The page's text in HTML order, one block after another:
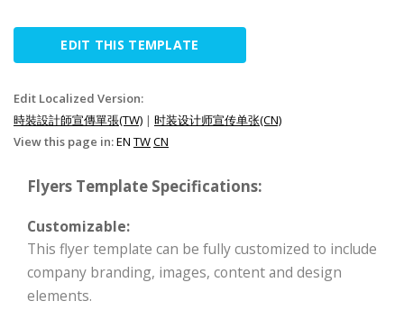
EDIT THIS TEMPLATE
Edit Localized Version:
時裝設計師宣傳單張(TW) | 时装设计师宣传单张(CN)
View this page in:EN TWCN
Flyers Template Specifications:
Customizable:
This flyer template can be fully customized to include
company branding, images, content and design
elements.